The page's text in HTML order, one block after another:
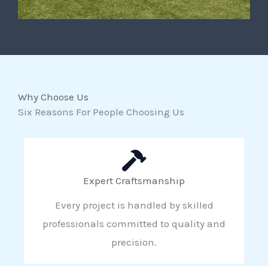
Why Choose Us
Six Reasons For People Choosing Us
Expert Craftsmanship
Every project is handled by skilled
professionals committed to quality and
precision.